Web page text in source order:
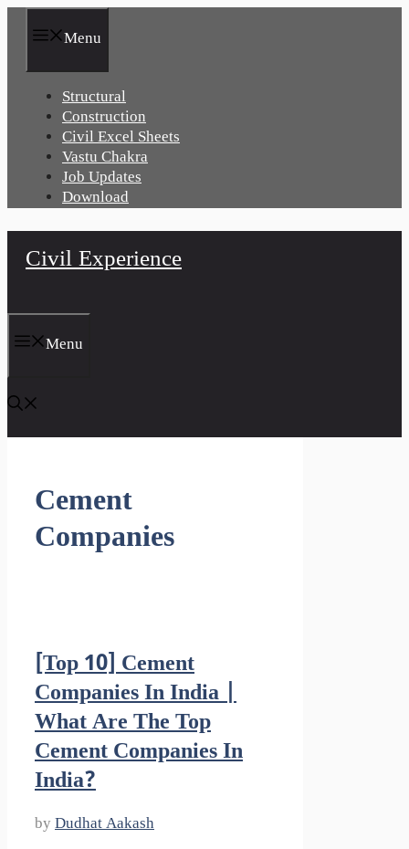
Menu
Structural
Construction
Civil Excel Sheets
Vastu Chakra
Job Updates
Download
Civil Experience
Menu
Cement
Companies
[Top 10] Cement
Companies In India |
What Are The Top
Cement Companies In
India?
by Dudhat Aakash